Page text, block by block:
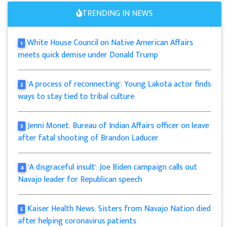
TRENDING IN NEWS
1 White House Council on Native American Affairs
meets quick demise under Donald Trump
2 'A process of reconnecting': Young Lakota actor finds
ways to stay tied to tribal culture
3 Jenni Monet: Bureau of Indian Affairs officer on leave
after fatal shooting of Brandon Laducer
4 'A disgraceful insult': Joe Biden campaign calls out
Navajo leader for Republican speech
5 Kaiser Health News: Sisters from Navajo Nation died
after helping coronavirus patients